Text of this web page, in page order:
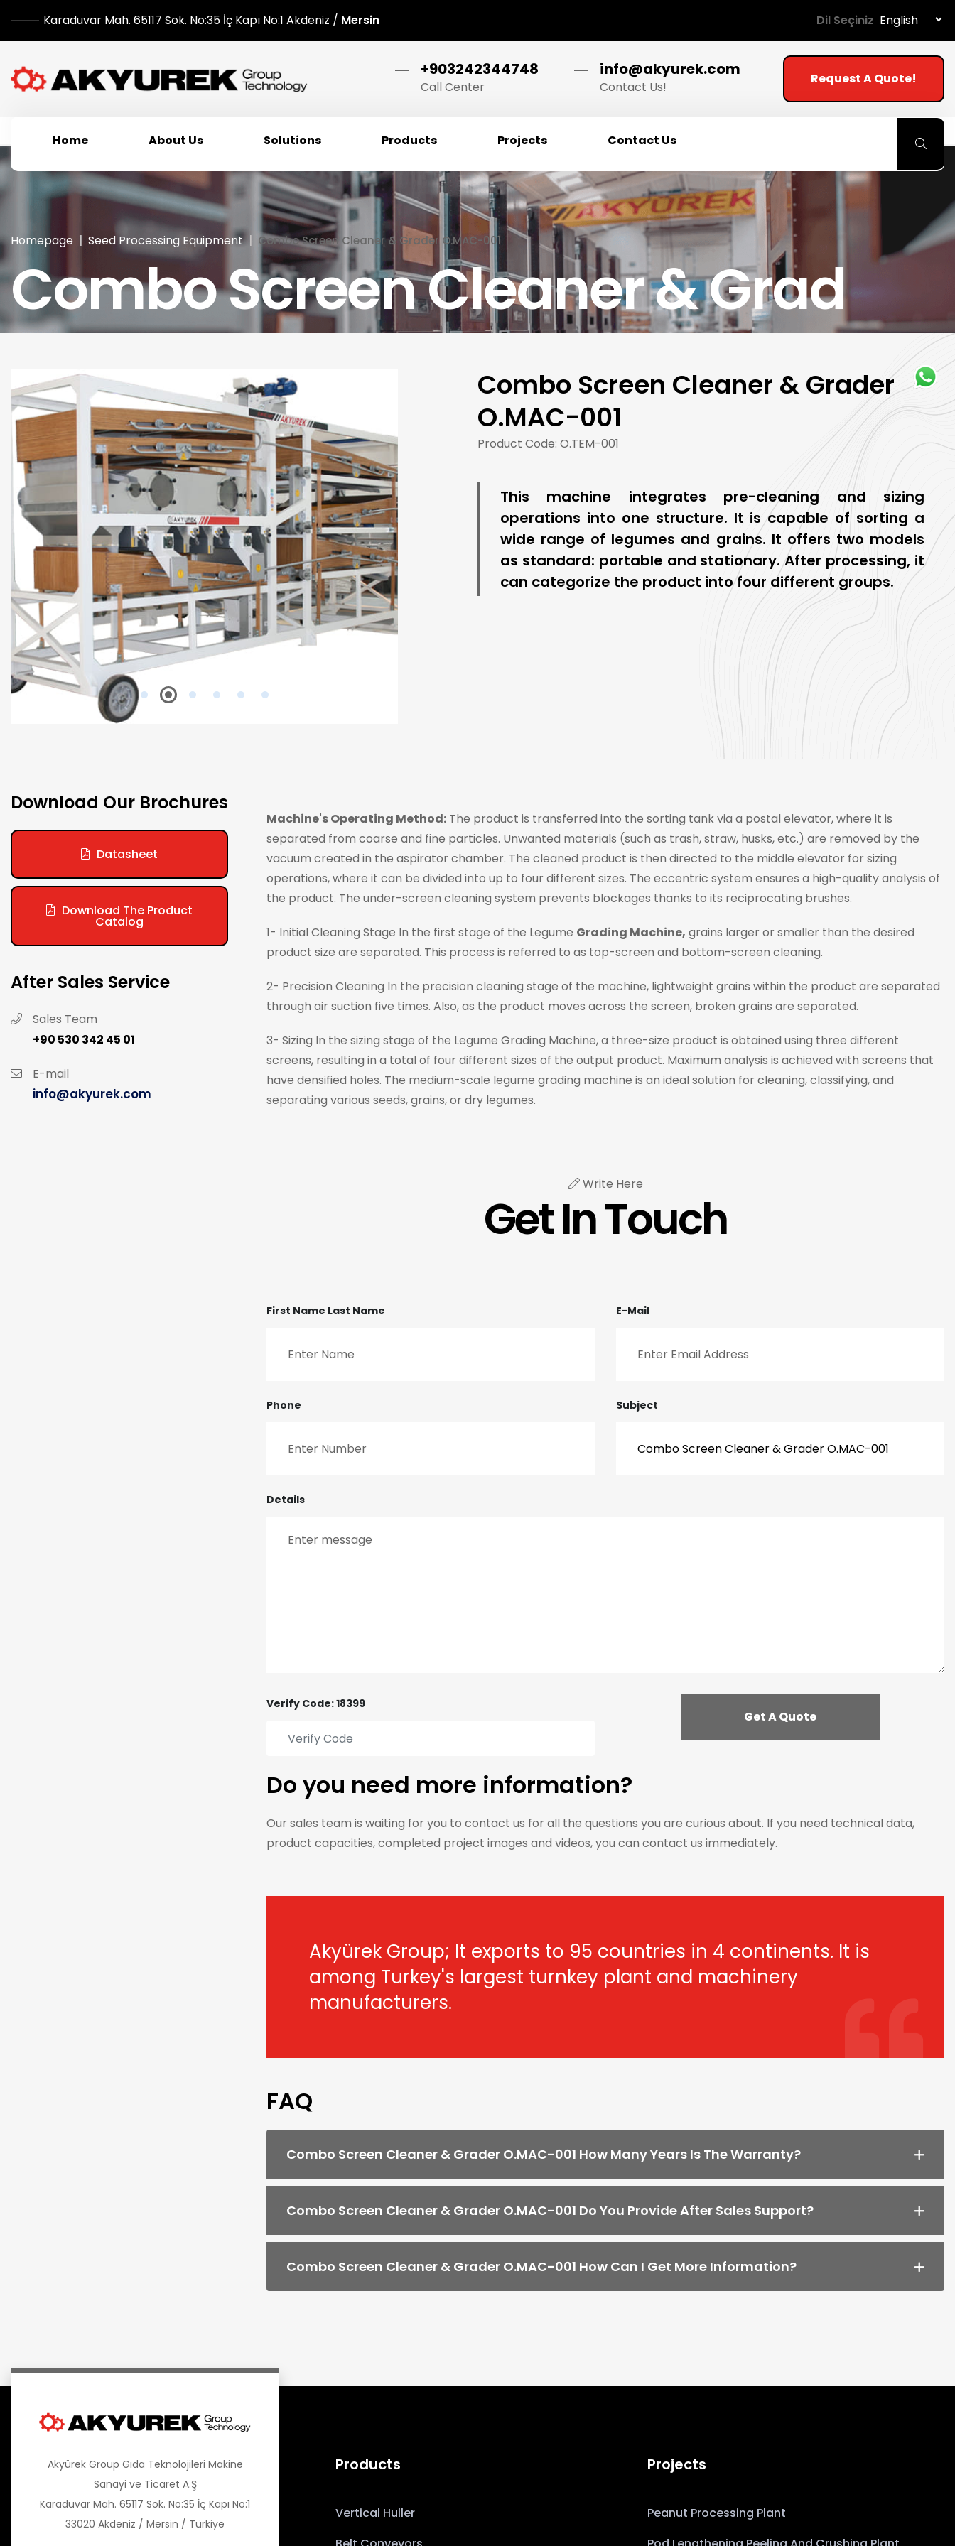
Karaduvar Mah. 65117 Sok. No:35 İç Kapı No:1 Akdeniz / Mersin Dil Seçiniz
+903242344748
Call Center
info@akyurek.com
Contact Us!
Request A Quote!
Home About Us Solutions Products Projects Contact Us
Homepage Seed Processing Equipment Combo Screen Cleaner & Grader O.MAC-001
Combo Screen Cleaner & Grad
Combo Screen Cleaner & Grader
O.MAC-001
Product Code: O.TEM-001
This machine integrates pre-cleaning and sizing
operations into one structure. It is capable of sorting a
wide range of legumes and grains. It offers two models
as standard: portable and stationary. After processing, it
can categorize the product into four different groups.
Download Our Brochures
Datasheet
Download The Product
Catalog
After Sales Service
Sales Team
+90 530 342 45 01
E-mail
info@akyurek.com
Machine's Operating Method: The product is transferred into the sorting tank via a postal elevator, where it is
separated from coarse and fine particles. Unwanted materials (such as trash, straw, husks, etc.) are removed by the
vacuum created in the aspirator chamber. The cleaned product is then directed to the middle elevator for sizing
operations, where it can be divided into up to four different sizes. The eccentric system ensures a high-quality analysis of
the product. The under-screen cleaning system prevents blockages thanks to its reciprocating brushes.
1- Initial Cleaning Stage In the first stage of the Legume Grading Machine, grains larger or smaller than the desired
product size are separated. This process is referred to as top-screen and bottom-screen cleaning.
2- Precision Cleaning In the precision cleaning stage of the machine, lightweight grains within the product are separated
through air suction five times. Also, as the product moves across the screen, broken grains are separated.
3- Sizing In the sizing stage of the Legume Grading Machine, a three-size product is obtained using three different
screens, resulting in a total of four different sizes of the output product. Maximum analysis is achieved with screens that
have densified holes. The medium-scale legume grading machine is an ideal solution for cleaning, classifying, and
separating various seeds, grains, or dry legumes.
Write Here
Get In Touch
First Name Last Name E-Mail
Phone Subject
Details
Verify Code: 18399
Do you need more information?
Our sales team is waiting for you to contact us for all the questions you are curious about. If you need technical data,
product capacities, completed project images and videos, you can contact us immediately.
Akyürek Group; It exports to 95 countries in 4 continents. It is
among Turkey's largest turnkey plant and machinery
manufacturers.
FAQ
Combo Screen Cleaner & Grader O.MAC-001 How Many Years Is The Warranty?
Combo Screen Cleaner & Grader O.MAC-001 Do You Provide After Sales Support?
Combo Screen Cleaner & Grader O.MAC-001 How Can I Get More Information?
Akyürek Group Gıda Teknolojileri Makine
Sanayi ve Ticaret A.Ş
Karaduvar Mah. 65117 Sok. No:35 İç Kapı No:1
33020 Akdeniz / Mersin / Türkiye
Products
Vertical Huller
Projects
Peanut Processing Plant